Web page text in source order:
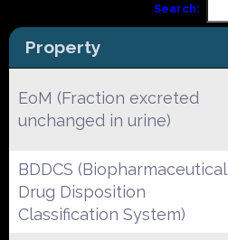
Search:
Property
EoM (Fraction excreted
unchanged in urine)
BDDCS (Biopharmaceutical
Drug Disposition
Classification System)